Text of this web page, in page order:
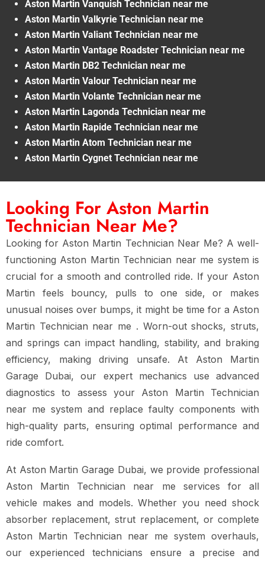
Aston Martin Vanquish Technician near me
Aston Martin Valkyrie Technician near me
Aston Martin Valiant Technician near me
Aston Martin Vantage Roadster Technician near me
Aston Martin DB2 Technician near me
Aston Martin Valour Technician near me
Aston Martin Volante Technician near me
Aston Martin Lagonda Technician near me
Aston Martin Rapide Technician near me
Aston Martin Atom Technician near me
Aston Martin Cygnet Technician near me
Looking For Aston Martin
Technician Near Me?
Looking for Aston Martin Technician Near Me? A well-
functioning Aston Martin Technician near me system is
crucial for a smooth and controlled ride. If your Aston
Martin feels bouncy, pulls to one side, or makes
unusual noises over bumps, it might be time for a Aston
Martin Technician near me . Worn-out shocks, struts,
and springs can impact handling, stability, and braking
efficiency, making driving unsafe. At Aston Martin
Garage Dubai, our expert mechanics use advanced
diagnostics to assess your Aston Martin Technician
near me system and replace faulty components with
high-quality parts, ensuring optimal performance and
ride comfort.
At Aston Martin Garage Dubai, we provide professional
Aston Martin Technician near me services for all
vehicle makes and models. Whether you need shock
absorber replacement, strut replacement, or complete
Aston Martin Technician near me system overhauls,
our experienced technicians ensure a precise and